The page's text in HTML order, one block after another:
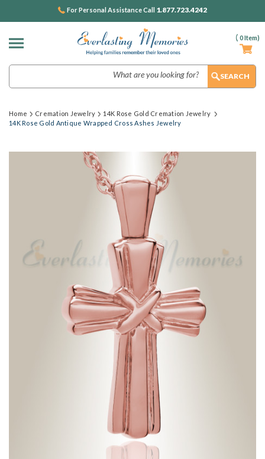
( 0Item)
For Personal Assistance Call 1.877.723.4242
Home Cremation Jewelry
14K Rose Gold Cremation Jewelry
14K Rose Gold Antique Wrapped Cross Ashes Jewelry